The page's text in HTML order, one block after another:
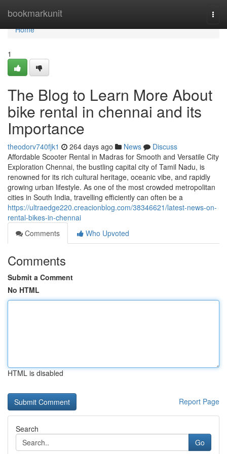
bookmarkunit
Home
Home
1
The Blog to Learn More About
bike rental in chennai and its
Importance
theodorv740fjk1 264 days ago News
Discuss
Affordable Scooter Rental in Madras for Smooth and Versatile City
Exploration Chennai, the bustling capital city of Tamil Nadu, is
renowned for its rich cultural heritage, oceanic vibe, and rapidly
growing urban lifestyle. As one of the most crowded metropolitan
cities in South India, travelling efficiently can often be a
https://ultraedge220.creacionblog.com/38346621/latest-news-on-
rental-bikes-in-chennai
Comments
Who Upvoted
Comments
Submit a Comment
No HTML
HTML is disabled
Report Page
Search
Go